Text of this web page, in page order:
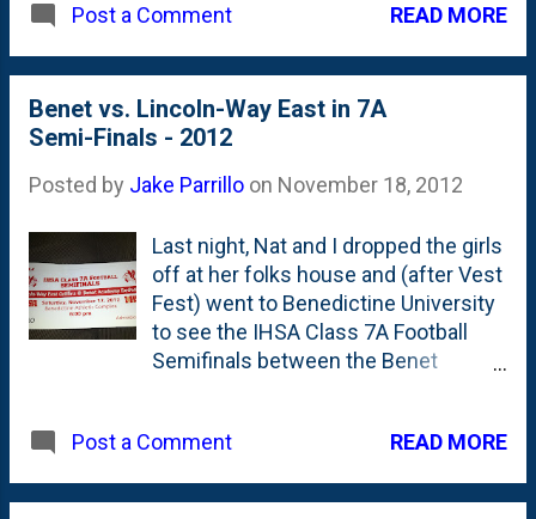
but for Nat's two brothers who go all-
beers this time of year. In fact, they
brewed their own (once again) that
should be ready at next
open bottles of last year's brew in
Post a Comment READ MORE
Benet vs. Lincoln-Way East in 7A
Semi-Finals - 2012
Posted by Jake Parrillo on November 18, 2012
Last night, Nat and I dropped the girls
off at her folks house and (after Vest
Fest) went to Benedictine University
to see the IHSA Class 7A Football
Semifinals between the Benet
proud Benet Alum. And, I went to
consider myself a "Lincoln-Way
Post a Comment READ MORE